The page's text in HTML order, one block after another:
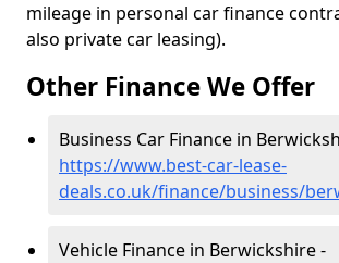
mileage in personal car finance
also private car leasing).
Other Finance We Offer
Business Car Finance in
https://www.best-car-lease-
deals.co.uk/finance/business/
Vehicle Finance in Berwickshire -